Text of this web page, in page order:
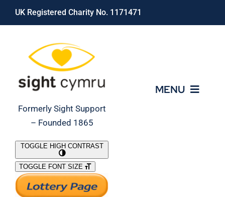
Skip
UK Registered Charity No. 1171471
Formerly Sight Support
– Founded 1865
MENU
What We Do
TOGGLE HIGH CONTRAST
TOGGLE FONT SIZE